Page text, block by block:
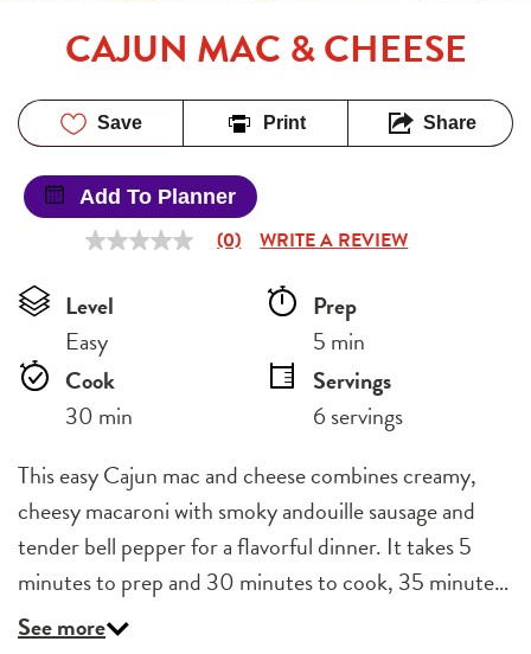
CAJUN MAC & CHEESE
Save Print Share
Add To Planner
No
Same
link.
(0) WRITE A REVIEW
Level
Easy
Prep
5 min
Cook
30 min
Servings
6 servings
This easy Cajun mac and cheese combines creamy,
cheesy macaroni with smoky andouille sausage and
tender bell pepper for a flavorful dinner. It takes 5
minutes to prep and 30 minutes to cook, 35 minute…
See more